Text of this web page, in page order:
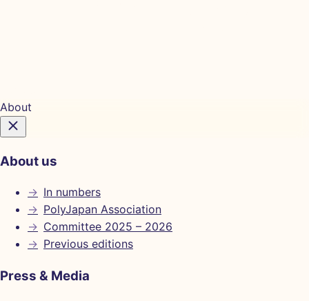
About
About us
→ In numbers
→ PolyJapan Association
→ Committee 2025 – 2026
→ Previous editions
Press & Media